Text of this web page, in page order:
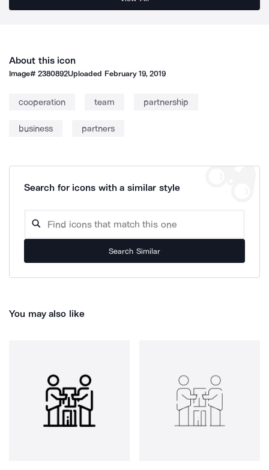
About this icon
Image#2380892Uploaded February 19, 2019
cooperation team partnership
business partners
Search for icons with a similar style
Search Similar
You may also like